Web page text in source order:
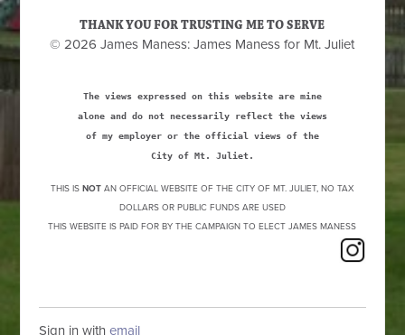
THANK YOU FOR TRUSTING ME TO SERVE
© 2026 James Maness: James Maness for Mt. Juliet
The views expressed on this website are mine
alone and do not necessarily reflect the views
of my employer or the official views of the
City of Mt. Juliet.
THIS IS NOTAN OFFICIAL WEBSITE OF THE CITY OF MT. JULIET, NO TAX
DOLLARS OR PUBLIC FUNDS ARE USED
THIS WEBSITE IS PAID FOR BY THE CAMPAIGN TO ELECT JAMES MANESS
Sign in withemail